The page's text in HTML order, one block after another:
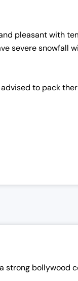
pleasant with
severe snowfall
to pack
strong bollywood